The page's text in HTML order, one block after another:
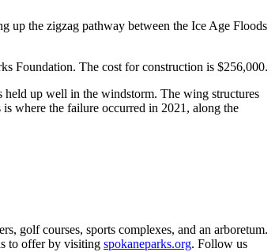
up the zigzag pathway between the Ice Age Floods
Foundation. The cost for construction is $256,000.
held up well in the windstorm. The wing structures
where the failure occurred in 2021, along the
golf courses, sports complexes, and an arboretum.
to offer by visiting spokaneparks.org. Follow us